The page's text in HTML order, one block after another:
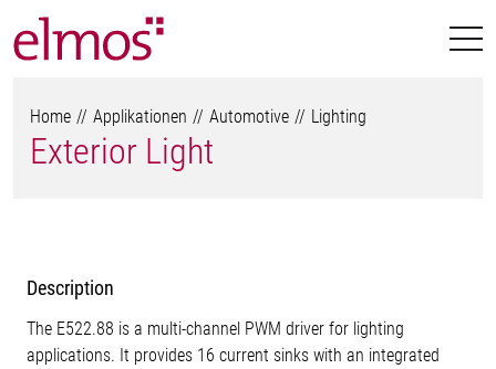
Home Applikationen Automotive Lighting
Exterior Light
Description
The E522.88 is a multi-channel PWM driver for lighting
applications. It provides 16 current sinks with an integrated